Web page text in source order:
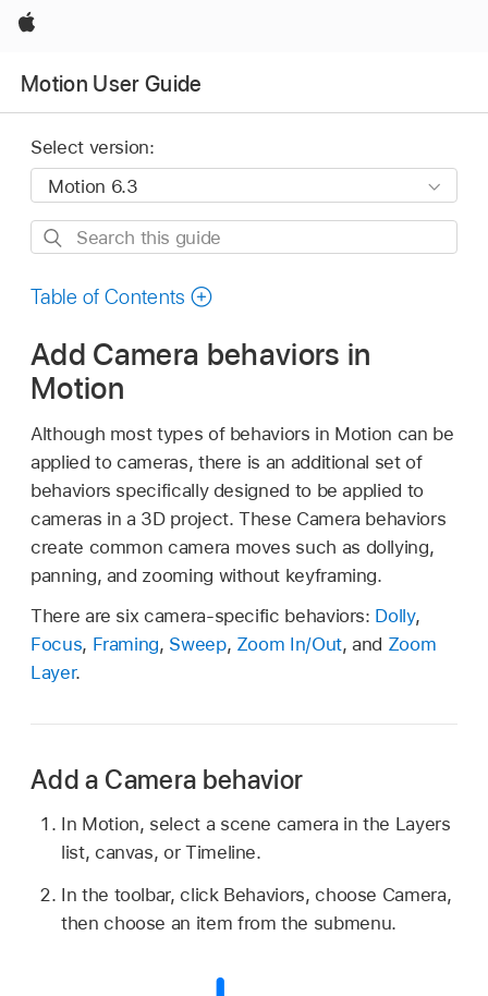
Apple
Motion User Guide
Select version:
Search
guide
Table of Contents
Add Camera behaviors in
Motion
Although most types of behaviors in Motion can be
applied to cameras, there is an additional set of
behaviors specifically designed to be applied to
cameras in a 3D project. These Camera behaviors
create common camera moves such as dollying,
panning, and zooming without keyframing.
There are six camera-specific behaviors: Dolly,
Focus, Framing, Sweep, Zoom In/Out, and Zoom
Layer.
Add a Camera behavior
In Motion, select a scene camera in the Layers
list, canvas, or Timeline.
In the toolbar, click Behaviors, choose Camera,
then choose an item from the submenu.